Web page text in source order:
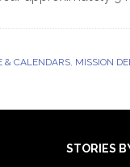
& CALENDARS, MISSION
STORIES